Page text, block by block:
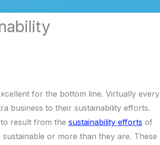
for the bottom line. Virtually every
business to their sustainability efforts.
result from the sustainability efforts of
or more than they are. These